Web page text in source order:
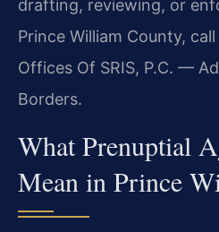
drafting, reviewing, or
Prince William County,
Offices Of SRIS, P.C. —
Borders.
What Prenuptial
Mean in Prince